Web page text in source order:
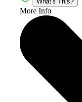
More Info